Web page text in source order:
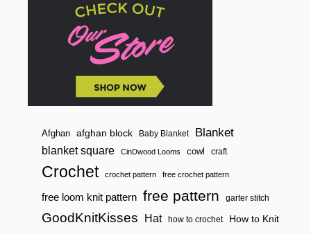
Afghan afghan block Baby Blanket Blanket
blanket square CinDwood Looms cowl craft
Crochet crochet pattern free crochet pattern
free loom knit pattern free pattern garter stitch
GoodKnitKisses Hat how to crochet How to Knit